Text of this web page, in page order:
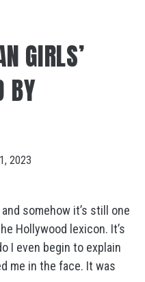
GIRLS’
BY
2023
somehow it’s still one
Hollywood lexicon. It’s
I even begin to explain
me in the face. It was